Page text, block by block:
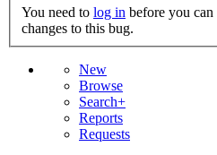
You need to log in
changes to this bug.
New
Browse
Search+
Reports
Requests